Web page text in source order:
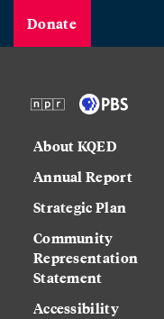
Donate
About KQED
Annual Report
Strategic Plan
Community
Representation
Statement
Accessibility